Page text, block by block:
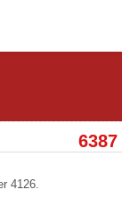
are not related to a
please accept the
6387
4126.